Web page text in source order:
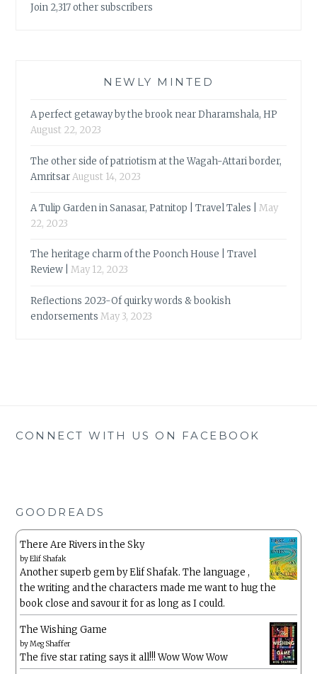
Join 2,317 other subscribers
NEWLY MINTED
A perfect getaway by the brook near Dharamshala, HP
August 22, 2023
The other side of patriotism at the Wagah-Attari border,
AmritsarAugust 14, 2023
A Tulip Garden in Sanasar, Patnitop | Travel Tales |
May
22, 2023
The heritage charm of the Poonch House | Travel
Review |
May 12, 2023
Reflections 2023-Of quirky words & bookish
endorsements May 3, 2023
CONNECT WITH US ON FACEBOOK
GOODREADS
There Are Rivers in the Sky
byElif Shafak
Another superb gem by Elif Shafak. The language ,
the writing and the characters made me want to hug the
book close and savour it for as long as I could.
The Wishing Game
byMeg Shaffer
The five star rating says it all!!! Wow Wow Wow